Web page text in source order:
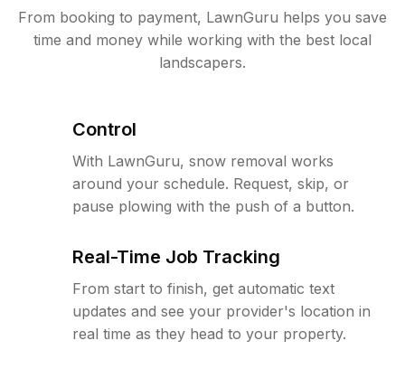
From booking to payment, LawnGuru helps you save
time and money while working with the best local
landscapers.
Control
With LawnGuru, snow removal works
around your schedule. Request, skip, or
pause plowing with the push of a button.
Real-Time Job Tracking
From start to finish, get automatic text
updates and see your provider's location in
real time as they head to your property.